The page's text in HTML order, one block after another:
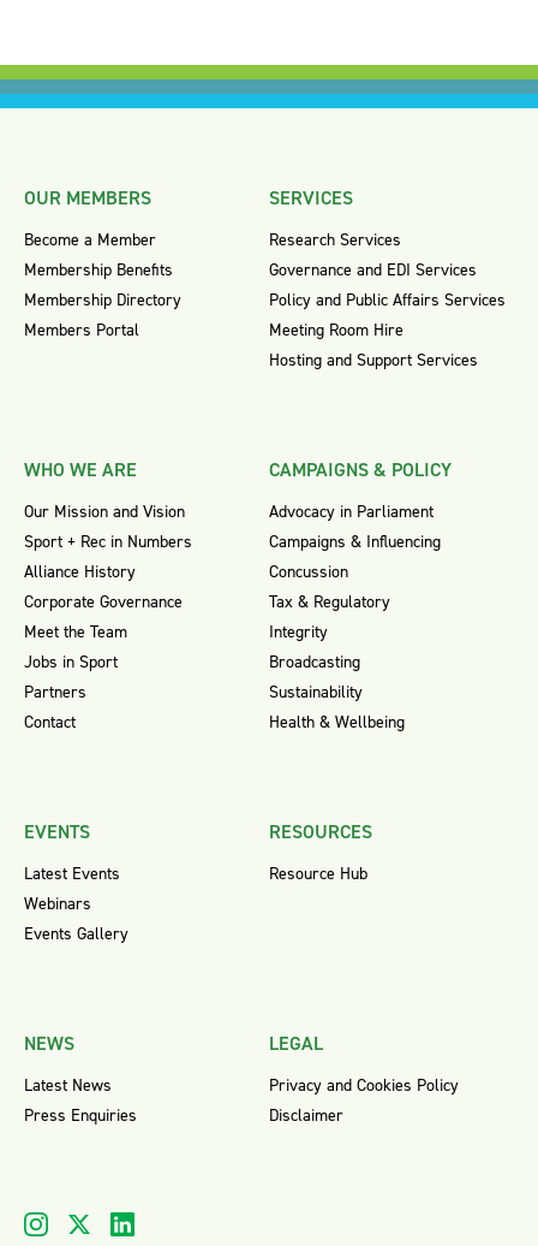
OUR MEMBERS
Become a Member
Membership Benefits
Membership Directory
Members Portal
SERVICES
Research Services
Governance and EDI Services
Policy and Public Affairs Services
Meeting Room Hire
Hosting and Support Services
WHO WE ARE
Our Mission and Vision
Sport + Rec in Numbers
Alliance History
Corporate Governance
Meet the Team
Jobs in Sport
Partners
Contact
CAMPAIGNS & POLICY
Advocacy in Parliament
Campaigns & Influencing
Concussion
Tax & Regulatory
Integrity
Broadcasting
Sustainability
Health & Wellbeing
EVENTS
Latest Events
Webinars
Events Gallery
RESOURCES
Resource Hub
NEWS
Latest News
Press Enquiries
LEGAL
Privacy and Cookies Policy
Disclaimer